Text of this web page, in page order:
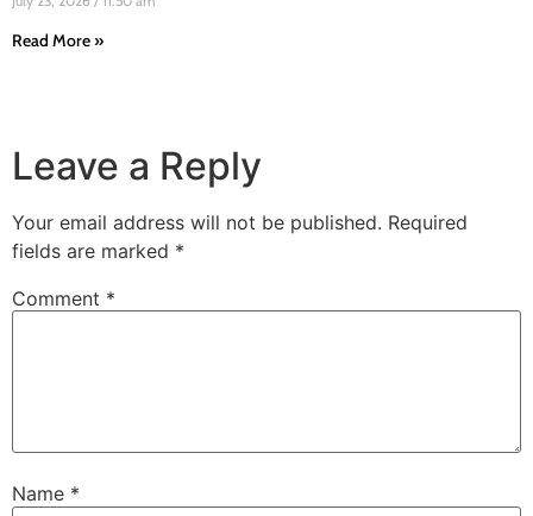
Read More »
Leave a Reply
Your email address will not be published. Required
fields are marked *
Comment *
Name *